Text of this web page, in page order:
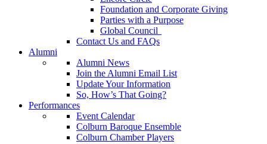
Foundation and Corporate Giving
Parties with a Purpose
Global Council
Contact Us and FAQs
Alumni
Alumni News
Join the Alumni Email List
Update Your Information
So, How’s That Going?
Performances
Event Calendar
Colburn Baroque Ensemble
Colburn Chamber Players